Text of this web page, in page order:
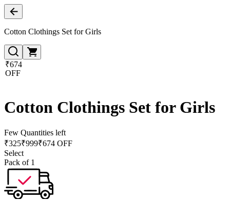
Cotton Clothings Set for Girls
₹674
OFF
Cotton Clothings Set for Girls
Few Quantities left
₹325₹999₹674 OFF
Select
Pack of 1